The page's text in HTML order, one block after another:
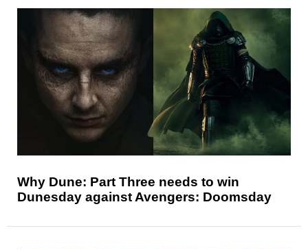
Why Dune: Part Three needs to win
Dunesday against Avengers: Doomsday